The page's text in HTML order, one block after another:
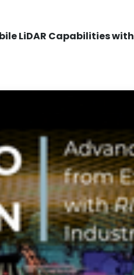
LiDAR Capabilities with